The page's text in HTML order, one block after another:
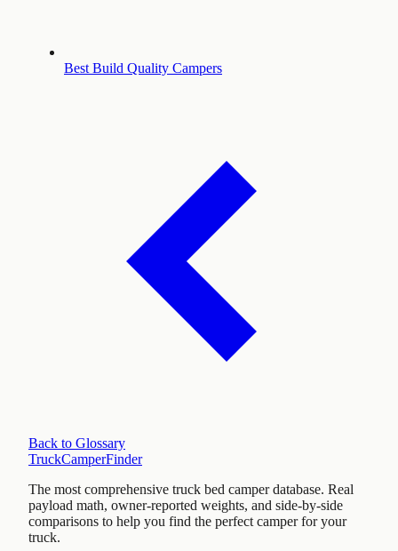
Best Build Quality Campers
Back to Glossary
TruckCamperFinder
The most comprehensive truck bed camper database. Real
payload math, owner-reported weights, and side-by-side
comparisons to help you find the perfect camper for your
truck.